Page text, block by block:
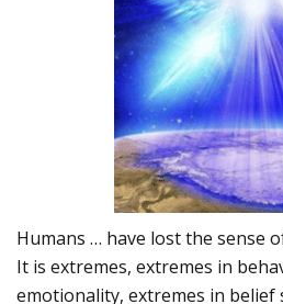
Humans … have lost the sense
It is extremes, extremes in
emotionality, extremes in belief